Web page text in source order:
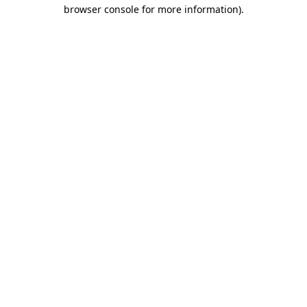
browser console for more information).